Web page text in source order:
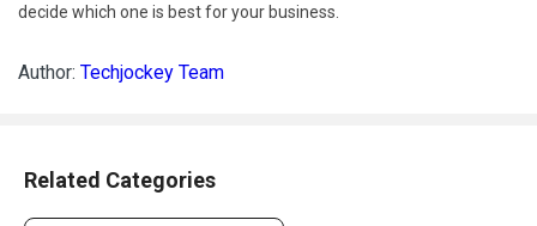
decide which one is best for your business.
Author: Techjockey Team
Related Categories